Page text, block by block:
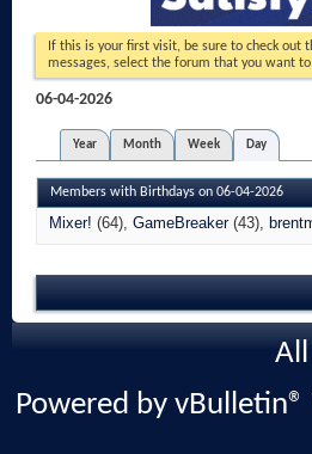
If this is your first visit, be sure to check out
messages, select the forum that you want
06-04-2026
Year Month Week Day
Members with Birthdays on 06-04-2026
Mixer! (64) GameBreaker(43)
Powered by